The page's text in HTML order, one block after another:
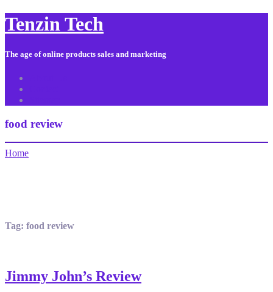
Tenzin Tech
The age of online products sales and marketing
food review
Home
Tag: food review
Jimmy John’s Review